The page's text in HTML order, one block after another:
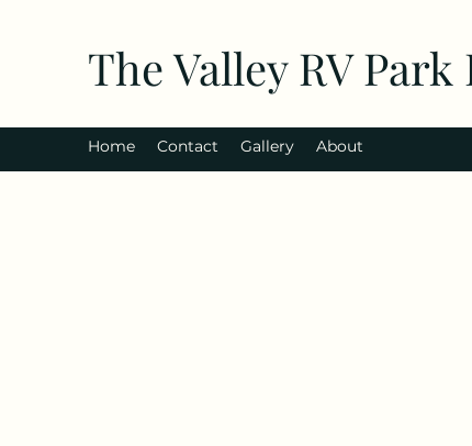
The Valley RV Park
Home Contact Gallery About